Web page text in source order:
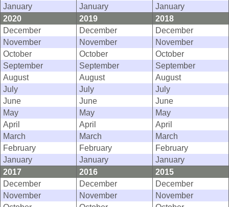
January
January
January
2020
2019
2018
December
December
December
November
November
November
October
October
October
September
September
September
August
August
August
July
July
July
June
June
June
May
May
May
April
April
April
March
March
March
February
February
February
January
January
January
2017
2016
2015
December
December
December
November
November
November